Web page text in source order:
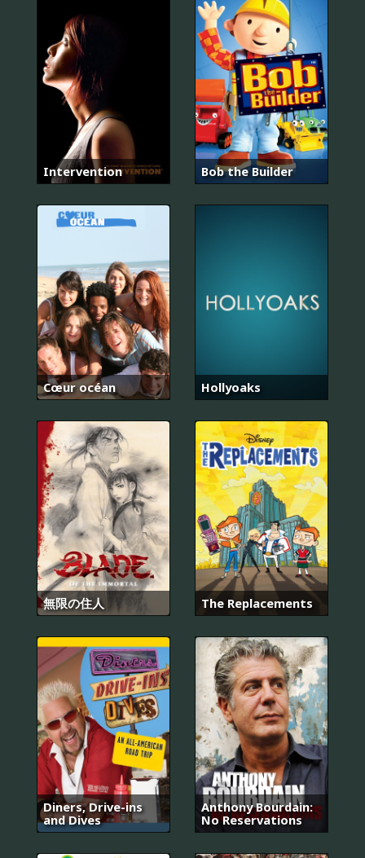
Intervention Bob the Builder
Cœur océan Hollyoaks
無限の住人 The Replacements
Diners, Drive-ins
and Dives
Anthony Bourdain:
No Reservations